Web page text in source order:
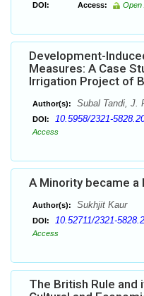
DOI: Access: Open
Development-
Measures: A Case
Irrigation Project of
Author(s): Subal Tandi, J.
DOI: 10.5958/2321-
Access
A Minority became a
Author(s): Sukhjit Kaur
DOI: 10.52711/2321-
Access
The British Rule